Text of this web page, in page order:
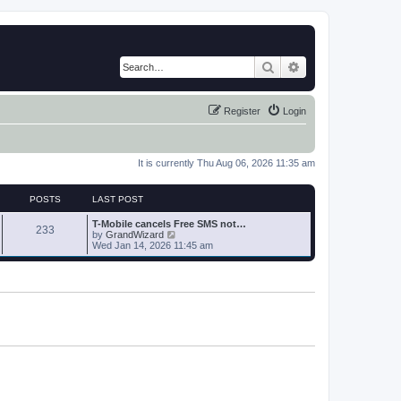
Search
Login
Register
It is currently Thu Aug 06, 2026 11:35 am
POSTS LAST POST
233
T-Mobile cancels Free SMS not…
by GrandWizard
i
e
Wed Jan 14, 2026 11:45 am